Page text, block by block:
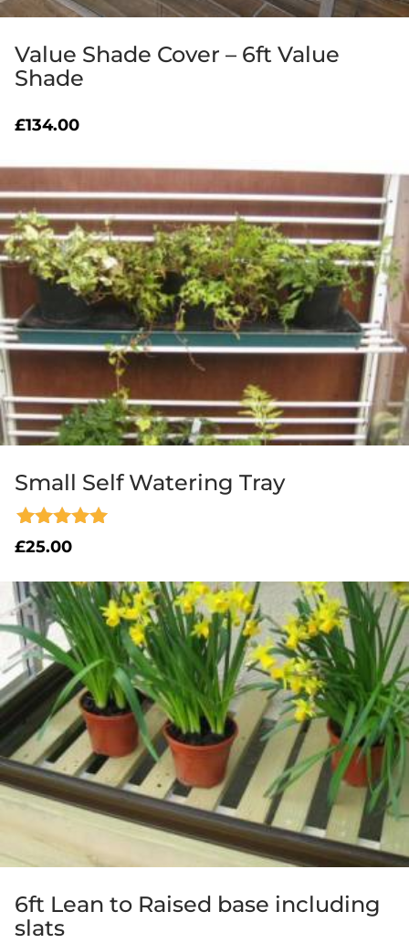
Value Shade Cover – 6ft Value
Shade
£134.00
Small Self Watering Tray
Rated
5.00
£25.00
6ft Lean to Raised base including
slats